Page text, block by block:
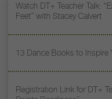
Watch DT+ Teacher Talk:
Feet” with Stacey Calvert
13 Dance Books to Inspire
Registration Link for DT+